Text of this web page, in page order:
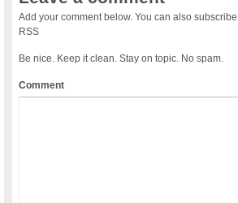
Add your comment below. You can also
RSS
Be nice. Keep it clean. Stay on topic. No spam.
Comment